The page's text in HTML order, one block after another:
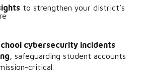
to strengthen your district’s
cybersecurity incidents
​, safeguarding student accounts
critical.